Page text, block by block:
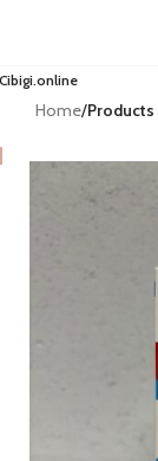
Home/Products